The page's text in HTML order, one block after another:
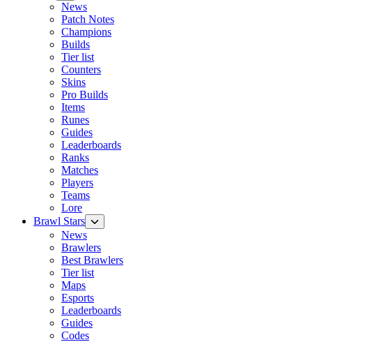
News
Patch Notes
Champions
Builds
Tier list
Counters
Skins
Pro Builds
Items
Runes
Guides
Leaderboards
Ranks
Matches
Players
Teams
Lore
Brawl Stars
News
Brawlers
Best Brawlers
Tier list
Maps
Esports
Leaderboards
Guides
Codes